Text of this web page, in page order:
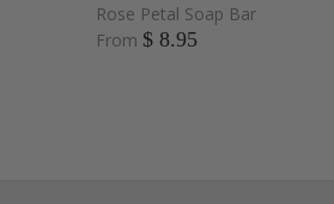
Rose Petal Soap Bar
From $ 8.95